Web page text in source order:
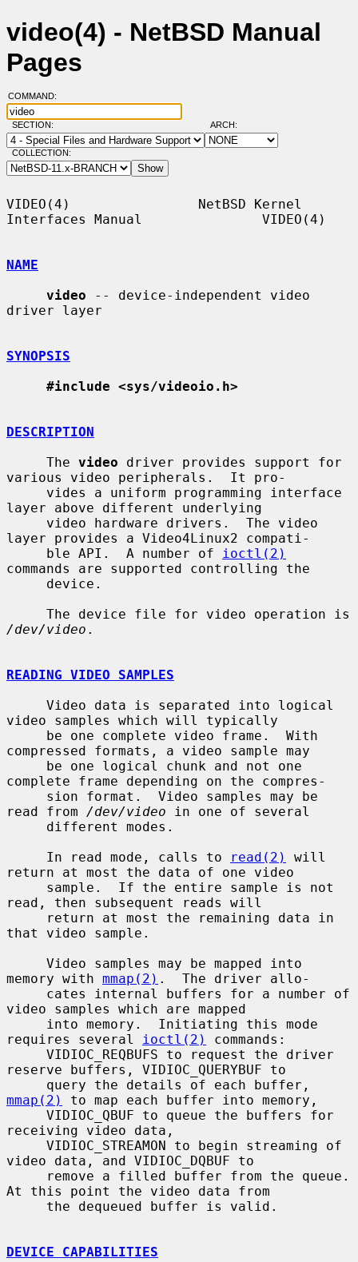
video(4) - NetBSD Manual
Pages
COMMAND:
SECTION: ARCH:
COLLECTION:
VIDEO(4)                NetBSD Kernel
Interfaces Manual               VIDEO(4)
NAME
video -- device-independent video
driver layer
SYNOPSIS
#include <sys/videoio.h>
DESCRIPTION
     The
video driver provides support for
various video peripherals.  It pro-
layer above different underlying
layer provides a Video4Linux2 compati-
     ble API.  A number of
ioctl(2)
commands are supported controlling the
/dev/video .
READING VIDEO SAMPLES
video samples which will typically
compressed formats, a video sample may
complete frame depending on the compres-
read from /dev/video in one of several
     In read mode, calls to
read(2)
will
return at most the data of one video
read, then subsequent reads will
that video sample.
memory with mmap(2) .  The driver allo-
video samples which are mapped
requires several
ioctl(2)
commands:
reserve buffers, VIDIOC_QUERYBUF to
mmap(2)
to map each buffer into memory,
receiving video data,
video data, and VIDIOC_DQBUF to
At this point the video data from
DEVICE CAPABILITIES